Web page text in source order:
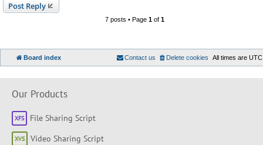
Post Reply
7 posts • Page 1of 1
Board index All times are UTC
Delete cookies
Contact us
Our Products
File Sharing Script
Video Sharing Script